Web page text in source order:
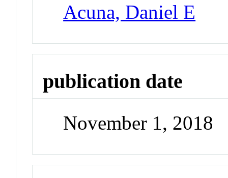
Acuna, Daniel E
publication date
November 1, 2018